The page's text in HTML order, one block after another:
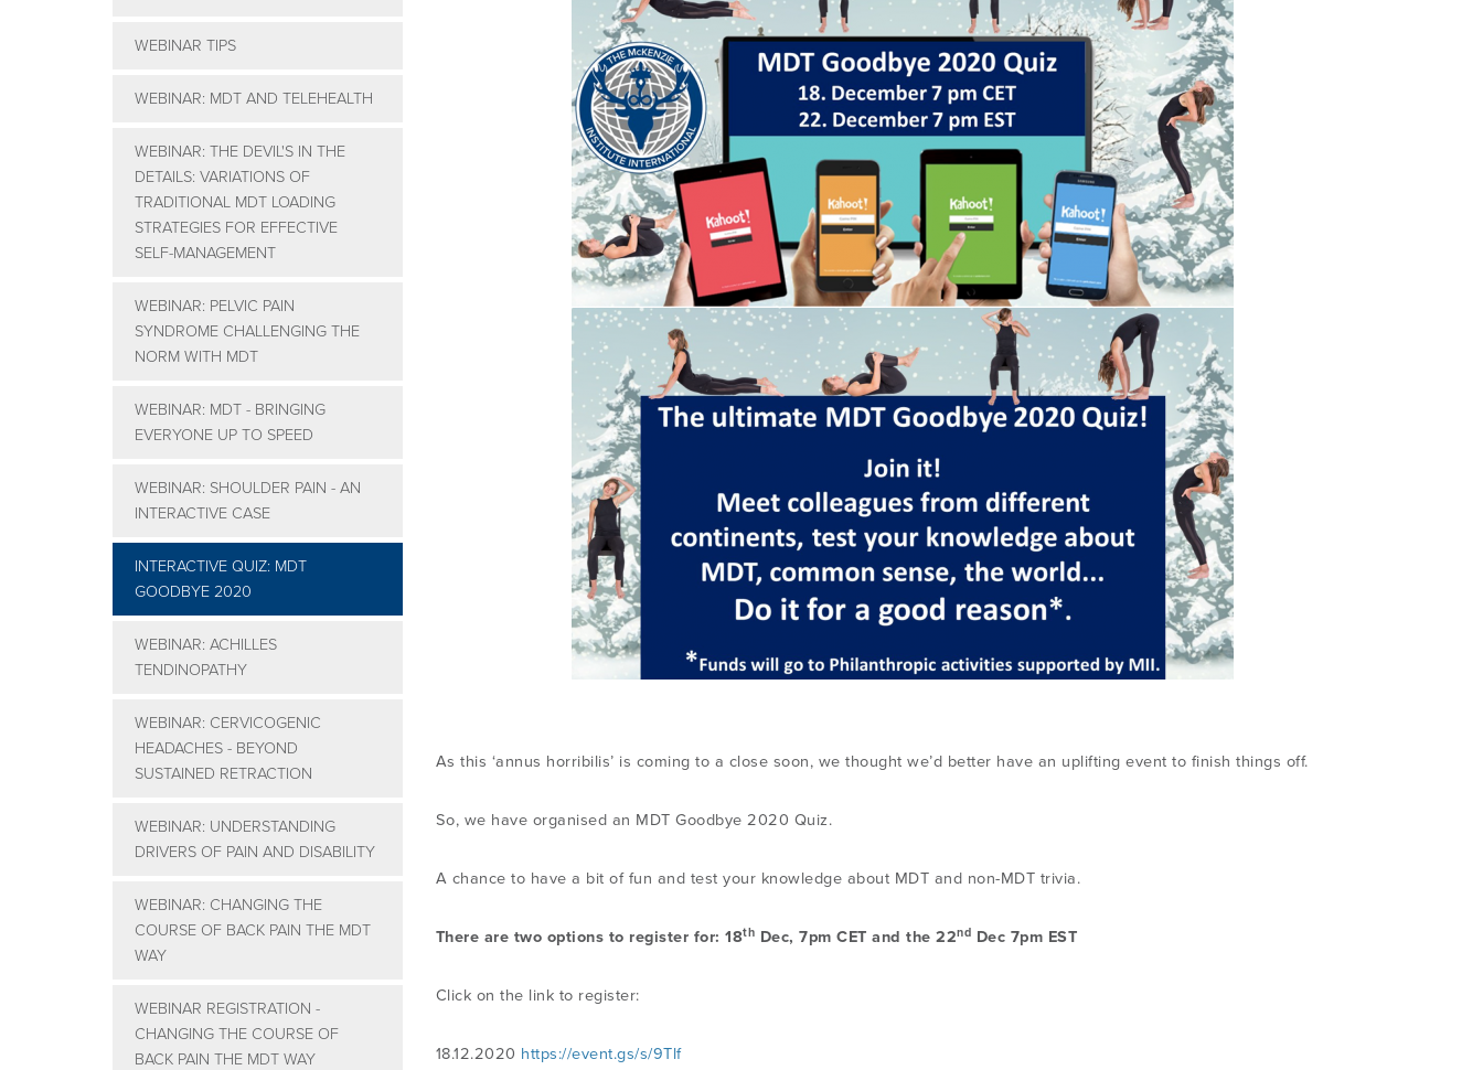
WEBINAR TIPS
WEBINAR: MDT AND TELEHEALTH
WEBINAR: THE DEVIL'S IN THE
DETAILS: VARIATIONS OF
TRADITIONAL MDT LOADING
STRATEGIES FOR EFFECTIVE
SELF-MANAGEMENT
WEBINAR: PELVIC PAIN
SYNDROME CHALLENGING THE
NORM WITH MDT
WEBINAR: MDT - BRINGING
EVERYONE UP TO SPEED
WEBINAR: SHOULDER PAIN - AN
INTERACTIVE CASE
INTERACTIVE QUIZ: MDT
GOODBYE 2020
WEBINAR: ACHILLES
TENDINOPATHY
WEBINAR: CERVICOGENIC
HEADACHES - BEYOND
SUSTAINED RETRACTION
WEBINAR: UNDERSTANDING
DRIVERS OF PAIN AND DISABILITY
WEBINAR: CHANGING THE
COURSE OF BACK PAIN THE MDT
WAY
WEBINAR REGISTRATION -
CHANGING THE COURSE OF
BACK PAIN THE MDT WAY
As this ‘annus horribilis’ is coming to a close soon, we thought we’d better have an uplifting event to finish things off.
So, we have organised an MDT Goodbye 2020 Quiz.
A chance to have a bit of fun and test your knowledge about MDT and non-MDT trivia.
There are two options to register for: 18th Dec, 7pm CET and the 22nd Dec 7pm EST
Click on the link to register:
18.12.2020 https://event.gs/s/9Tlf